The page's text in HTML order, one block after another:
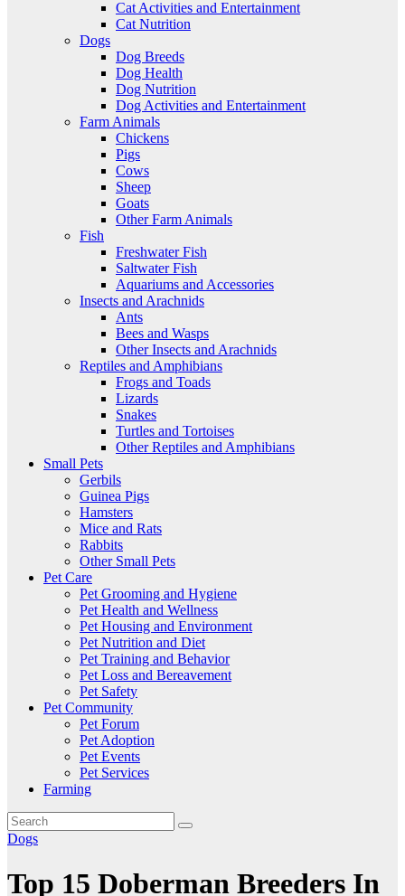
Cat Activities and Entertainment
Cat Nutrition
Dogs
Dog Breeds
Dog Health
Dog Nutrition
Dog Activities and Entertainment
Farm Animals
Chickens
Pigs
Cows
Sheep
Goats
Other Farm Animals
Fish
Freshwater Fish
Saltwater Fish
Aquariums and Accessories
Insects and Arachnids
Ants
Bees and Wasps
Other Insects and Arachnids
Reptiles and Amphibians
Frogs and Toads
Lizards
Snakes
Turtles and Tortoises
Other Reptiles and Amphibians
Small Pets
Gerbils
Guinea Pigs
Hamsters
Mice and Rats
Rabbits
Other Small Pets
Pet Care
Pet Grooming and Hygiene
Pet Health and Wellness
Pet Housing and Environment
Pet Nutrition and Diet
Pet Training and Behavior
Pet Loss and Bereavement
Pet Safety
Pet Community
Pet Forum
Pet Adoption
Pet Events
Pet Services
Farming
Dogs
Top 15 Doberman Breeders In